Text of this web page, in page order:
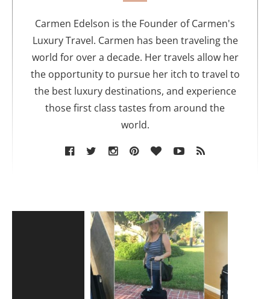
o
r
Carmen Edelson is the Founder of Carmen's
Luxury Travel. Carmen has been traveling the
world for over a decade. Her travels allow her
the opportunity to pursue her itch to travel to
the best luxury destinations, and experience
those first class tastes from around the
world.